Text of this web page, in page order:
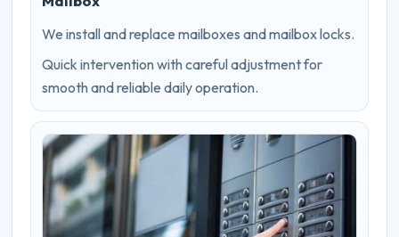
We install and replace mailboxes and mailbox locks.
Quick intervention with careful adjustment for
smooth and reliable daily operation.